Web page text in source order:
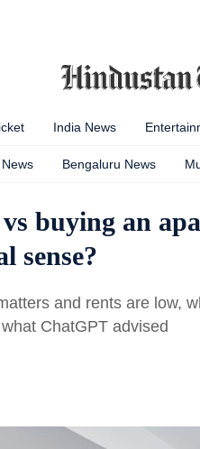
India News
Bengaluru News
buying an
sense?
and rents are low,
ChatGPT advised